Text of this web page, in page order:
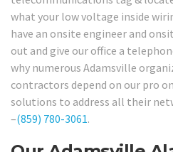
what your low voltage inside
have an onsite engineer and
out and give our office a
why numerous Adamsville
contractors depend on our pro
solutions to address all their
–(859) 780-3061.